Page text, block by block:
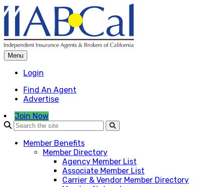
Skip
to
content
Menu
Login
Find An Agent
Advertise
Join Now
Member Benefits
Member Directory
Agency Member List
Associate Member List
Carrier & Vendor Member Directory